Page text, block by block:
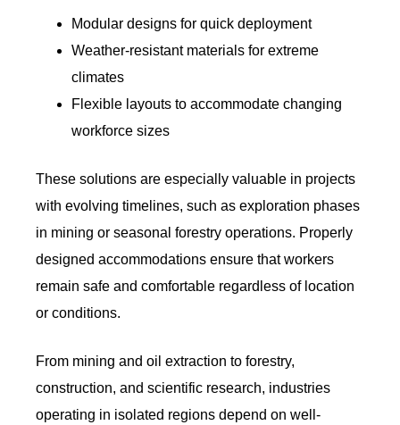
Modular designs for quick deployment
Weather-resistant materials for extreme
climates
Flexible layouts to accommodate changing
workforce sizes
These solutions are especially valuable in projects
with evolving timelines, such as exploration phases
in mining or seasonal forestry operations. Properly
designed accommodations ensure that workers
remain safe and comfortable regardless of location
or conditions.
From mining and oil extraction to forestry,
construction, and scientific research, industries
operating in isolated regions depend on well-